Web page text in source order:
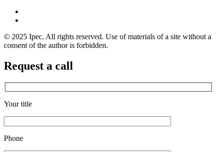
© 2025 Ipec. All rights reserved. Use of materials of a site without a
consent of the author is forbidden.
Request a call
Your title
Phone